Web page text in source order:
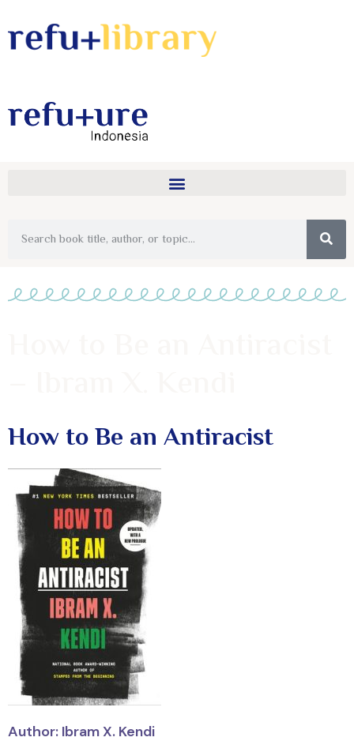
How to Be an Antiracist
Author: Ibram X. Kendi